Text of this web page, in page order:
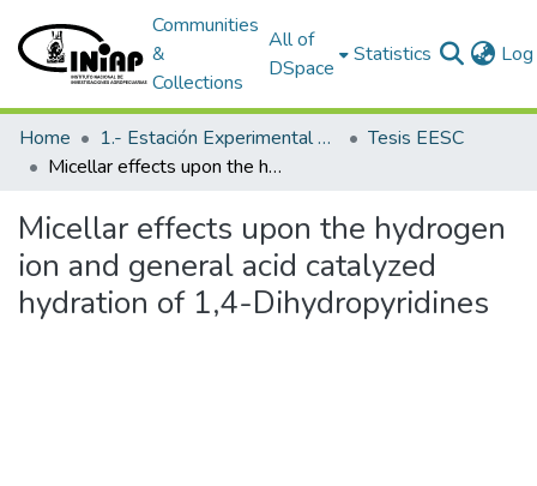
Communities
&
Collections
All of
DSpace
Statistics
Home 1.- Estación Experimental Santa Catalina
Tesis EESC
Micellar effects upon the hydrogen ion and general acid catalyzed hydration of 1,4-Dihydropyridines
Micellar effects upon the hydrogen
ion and general acid catalyzed
hydration of 1,4-Dihydropyridines